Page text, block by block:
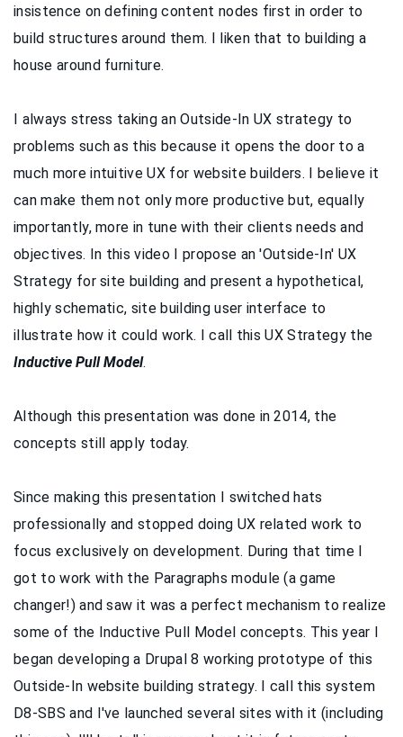
insistence on defining content nodes first in order to
build structures around them. I liken that to building a
house around furniture.
I always stress taking an Outside-In UX strategy to
problems such as this because it opens the door to a
much more intuitive UX for website builders. I believe it
can make them not only more productive but, equally
importantly, more in tune with their clients needs and
objectives. In this video I propose an 'Outside-In' UX
Strategy for site building and present a hypothetical,
highly schematic, site building user interface to
illustrate how it could work. I call this UX Strategy the
Inductive Pull Model.
Although this presentation was done in 2014, the
concepts still apply today.
Since making this presentation I switched hats
professionally and stopped doing UX related work to
focus exclusively on development. During that time I
got to work with the Paragraphs module (a game
changer!) and saw it was a perfect mechanism to realize
some of the Inductive Pull Model concepts. This year I
began developing a Drupal 8 working prototype of this
Outside-In website building strategy. I call this system
D8-SBS and I've launched several sites with it (including